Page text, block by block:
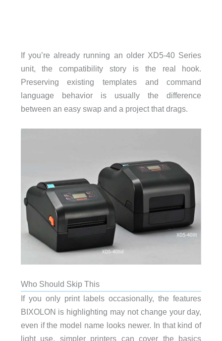
If you’re already running an older XD5-40 Series
unit, the compatibility story is the real hook.
Preserving existing templates and command
language behavior is usually the difference
between an easy swap and a project that drags.
Who Should Skip This
If you only print labels occasionally, the features
BIXOLON is highlighting may not change your day,
even if the model name looks newer. In that kind of
light use, simpler printers can cover the basics